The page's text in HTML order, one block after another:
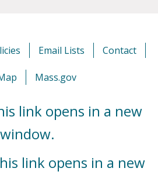
Email Lists Contact
Mass.gov
link opens in a new
window.
link opens in a new